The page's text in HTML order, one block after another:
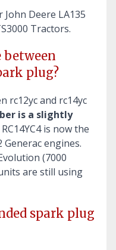
John Deere LA135
Tractors.
between
plug?
rc12yc and rc14yc
is a slightly
is now the
engines.
(7000
are still using
spark plug